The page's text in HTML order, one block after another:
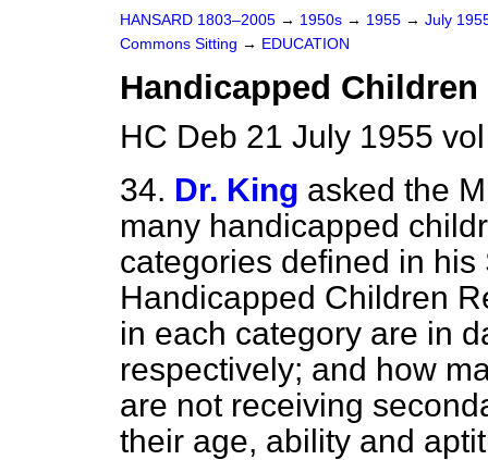
HANSARD 1803–2005 → 1950s → 1955 → July
Commons Sitting → EDUCATION
Handicapped Children
HC Deb 21 July 1955
34. Dr. King asked the
many handicapped
categories defined in
Handicapped Children
in each category are in
respectively; and how
are not receiving
their age, ability and